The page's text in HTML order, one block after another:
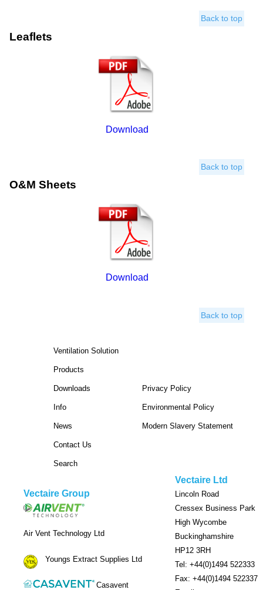
Back to top
Leaflets
Download
Back to top
O&M Sheets
Download
Back to top
Ventilation Solution
Products
Downloads
Info
News
Contact Us
Search
Privacy Policy
Environmental Policy
Modern Slavery Statement
Vectaire Group
Air Vent Technology Ltd
Youngs Extract Supplies Ltd
Casavent
Vectaire Ltd
Lincoln Road
Cressex Business Park
High Wycombe
Buckinghamshire
HP12 3RH
Tel: +44(0)1494 522333
Fax: +44(0)1494 522337